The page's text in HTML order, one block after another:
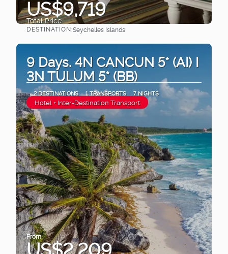
US$9,719
Total Price
See
DESTINATION:Seychelles Islands
9 Days. 4N CANCUN 5* (AI) I
3N TULUM 5* (BB)
2 DESTINATIONS 1 TRANSPORTS 7 NIGHTS
Hotel + Inter-Destination Transport
From
US$2,209